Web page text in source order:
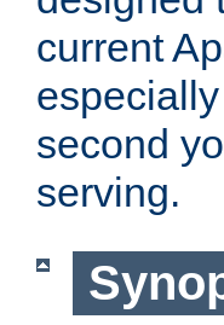
current
second
serving.